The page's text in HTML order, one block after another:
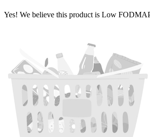
Yes! We believe this product is Low